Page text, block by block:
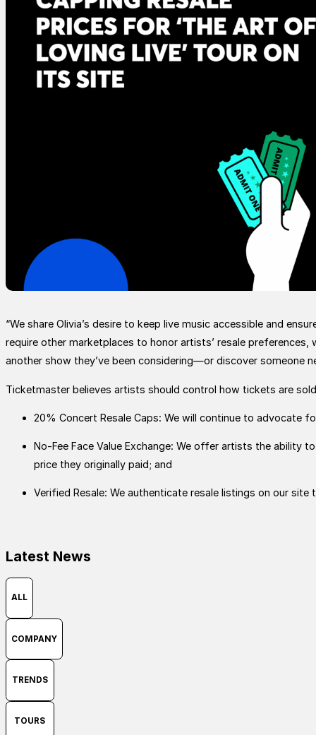
“We share Olivia’s desire to keep live music accessible and
require other marketplaces to honor artists’ resale
another show they’ve been considering—or discover someone
Ticketmaster believes artists should control how tickets are
20% Concert Resale Caps: We will continue to advocate
No-Fee Face Value Exchange: We offer artists the ability
price they originally paid; and
Verified Resale: We authenticate resale listings on our
Latest News
ALL
COMPANY
TRENDS
TOURS